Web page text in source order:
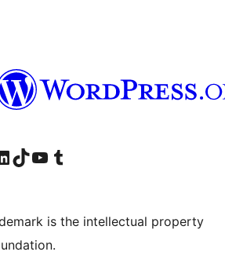
account
our LinkedIn account
Visit our TikTok account
Visit our YouTube channel
Visit our Tumblr account
is the intellectual property